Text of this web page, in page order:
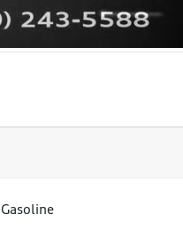
Gasoline